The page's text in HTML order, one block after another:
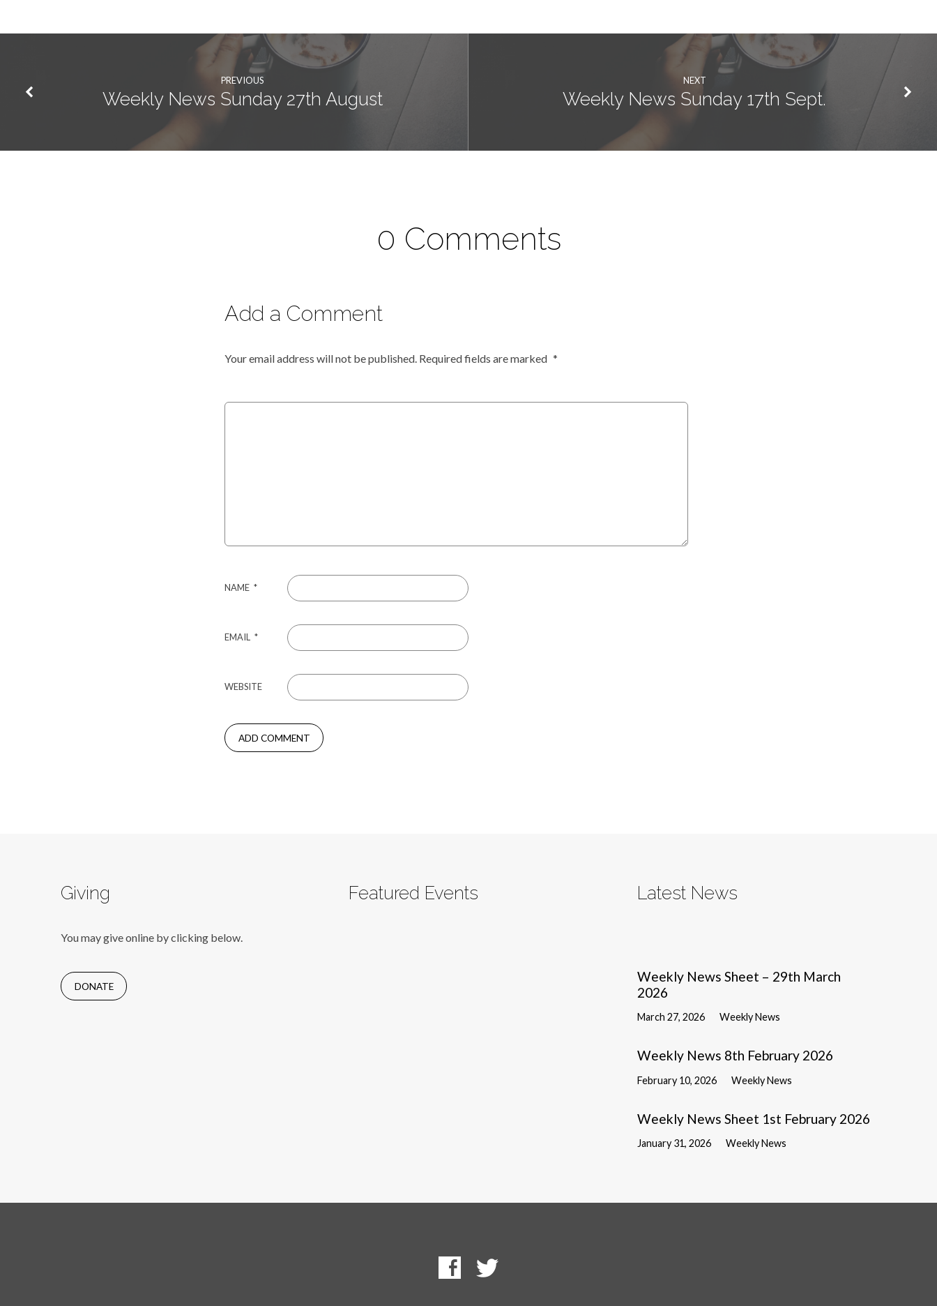
PREVIOUS
Weekly News Sunday 27th August
NEXT
Weekly News Sunday 17th Sept.
0 Comments
Add a Comment
Your email address will not be published. Required fields are marked *
NAME *
EMAIL *
WEBSITE
Giving
You may give online by clicking below.
DONATE
Featured Events Latest News
Weekly News Sheet – 29th March
2026
March 27, 2026 Weekly News
Weekly News 8th February 2026
February 10, 2026 Weekly News
Weekly News Sheet 1st February 2026
January 31, 2026 Weekly News